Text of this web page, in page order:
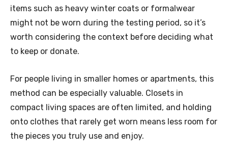
items such as heavy winter coats or formalwear
might not be worn during the testing period, so it’s
worth considering the context before deciding what
to keep or donate.
For people living in smaller homes or apartments, this
method can be especially valuable. Closets in
compact living spaces are often limited, and holding
onto clothes that rarely get worn means less room for
the pieces you truly use and enjoy.